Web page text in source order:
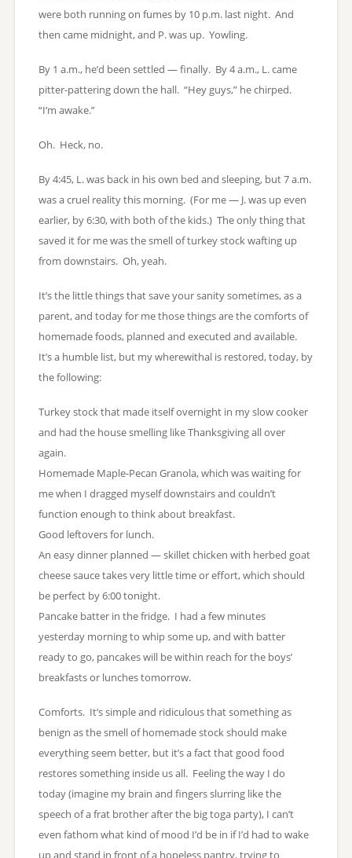
were both running on fumes by 10 p.m. last night. And
then came midnight, and P. was up. Yowling.
By 1 a.m., he’d been settled — finally. By 4 a.m., L. came
pitter-pattering down the hall. “Hey guys,” he chirped.
“I’m awake.”
Oh. Heck, no.
By 4:45, L. was back in his own bed and sleeping, but 7 a.m.
was a cruel reality this morning. (For me — J. was up even
earlier, by 6:30, with both of the kids.) The only thing that
saved it for me was the smell of turkey stock wafting up
from downstairs. Oh, yeah.
It’s the little things that save your sanity sometimes, as a
parent, and today for me those things are the comforts of
homemade foods, planned and executed and available.
It’s a humble list, but my wherewithal is restored, today, by
the following:
Turkey stock that made itself overnight in my slow cooker
and had the house smelling like Thanksgiving all over
again.
Homemade Maple-Pecan Granola, which was waiting for
me when I dragged myself downstairs and couldn’t
function enough to think about breakfast.
Good leftovers for lunch.
An easy dinner planned — skillet chicken with herbed goat
cheese sauce takes very little time or effort, which should
be perfect by 6:00 tonight.
Pancake batter in the fridge. I had a few minutes
yesterday morning to whip some up, and with batter
ready to go, pancakes will be within reach for the boys’
breakfasts or lunches tomorrow.
Comforts. It’s simple and ridiculous that something as
benign as the smell of homemade stock should make
everything seem better, but it’s a fact that good food
restores something inside us all. Feeling the way I do
today (imagine my brain and fingers slurring like the
speech of a frat brother after the big toga party), I can’t
even fathom what kind of mood I’d be in if I’d had to wake
up and stand in front of a hopeless pantry, trying to